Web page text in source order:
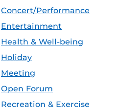
Concert/Performance
Entertainment
Health & Well-being
Holiday
Meeting
Open Forum
Recreation & Exercise